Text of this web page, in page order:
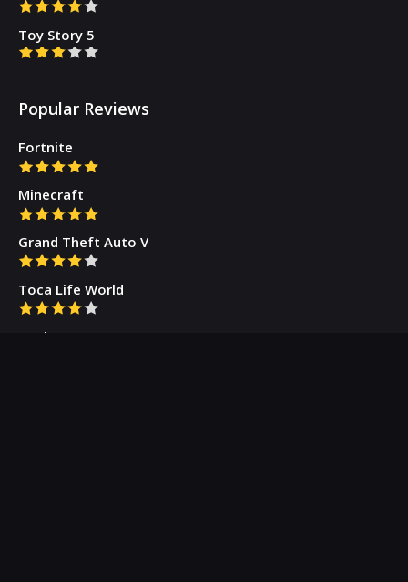
Toy Story 5
Popular Reviews
Fortnite
Minecraft
Grand Theft Auto V
Toca Life World
Gacha Cute